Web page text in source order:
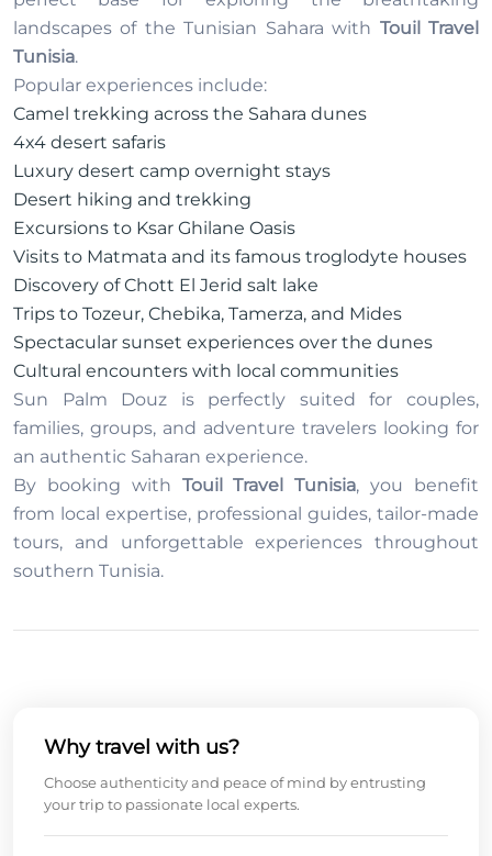
landscapes of the Tunisian Sahara with Touil Travel
Tunisia.
Popular experiences include:
Camel trekking across the Sahara dunes
4x4 desert safaris
Luxury desert camp overnight stays
Desert hiking and trekking
Excursions to Ksar Ghilane Oasis
Visits to Matmata and its famous troglodyte houses
Discovery of Chott El Jerid salt lake
Trips to Tozeur, Chebika, Tamerza, and Mides
Spectacular sunset experiences over the dunes
Cultural encounters with local communities
Sun Palm Douz is perfectly suited for couples,
families, groups, and adventure travelers looking for
an authentic Saharan experience.
By booking with Touil Travel Tunisia, you benefit
from local expertise, professional guides, tailor-made
tours, and unforgettable experiences throughout
southern Tunisia.
Why travel with us?
Choose authenticity and peace of mind by entrusting
your trip to passionate local experts.